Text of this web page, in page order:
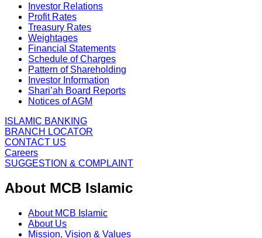
Investor Relations
Profit Rates
Treasury Rates
Weightages
Financial Statements
Schedule of Charges
Pattern of Shareholding
Investor Information
Shari’ah Board Reports
Notices of AGM
ISLAMIC BANKING
BRANCH LOCATOR
CONTACT US
Careers
SUGGESTION & COMPLAINT
About MCB Islamic
About MCB Islamic
About Us
Mission, Vision & Values